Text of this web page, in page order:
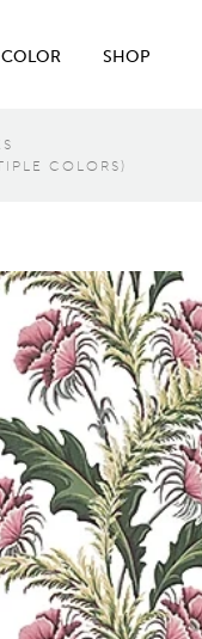
SHOP
COLORS)